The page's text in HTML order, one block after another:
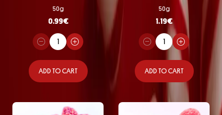
50g
0.99€
ADD TO CART
50g
1.19€
ADD TO CART